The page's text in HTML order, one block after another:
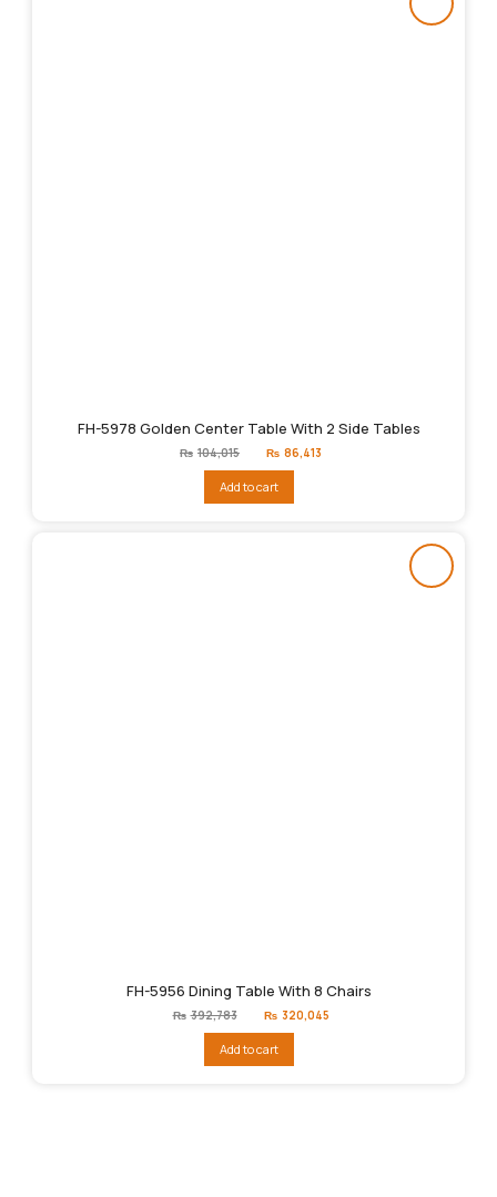
FH-5978 Golden Center Table With 2 Side Tables
₨ 104,015
Original
price
₨104,015.
₨ 86,413
Add to cart
FH-5956 Dining Table With 8 Chairs
₨ 392,783
Original
price
₨392,783.
₨ 320,045
Add to cart